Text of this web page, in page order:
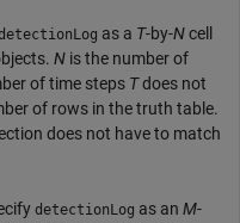
as a T-by-Ncell
N is the number of
of time steps Tdoes not
of rows in the truth table.
does not have to match
detectionLog as an M-